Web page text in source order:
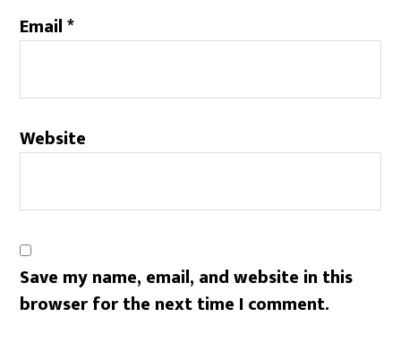
Email*
Website
Save my name, email, and website in this
browser for the next time I comment.